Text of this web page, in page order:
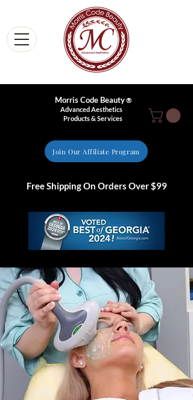
Morris Code Beauty®
Advanced Aesthetics
Products & Services
Join Our Affiliate Program
Free Shipping On Orders Over $99